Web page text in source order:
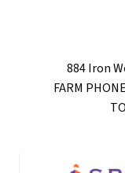
884 Iron
FARM